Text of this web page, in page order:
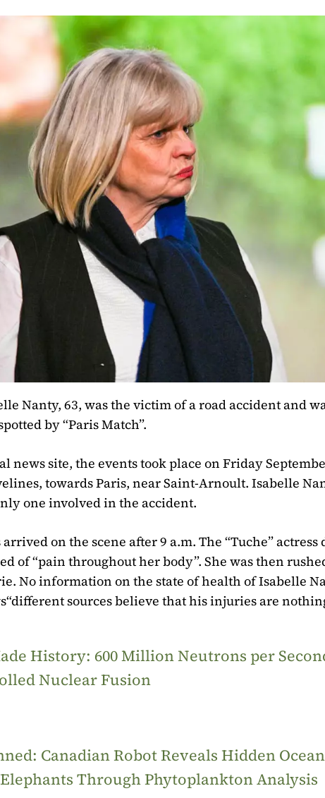
Nanty, 63, was the victim of a road accident and
by “Paris Match”.
news site, the events took place on Friday
towards Paris, near Saint-Arnoult. Isabelle
one involved in the accident.
on the scene after 9 a.m. The “Tuche”
of “pain throughout her body”. She was then
No information on the state of health of Isabelle
“different sources believe that his injuries are
History: 600 Million Neutrons per
Nuclear Fusion
Canadian Robot Reveals Hidden
Through Phytoplankton Analysis